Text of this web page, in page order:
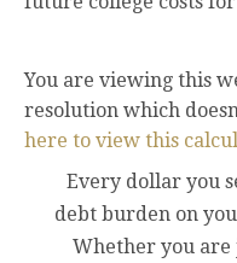
You are viewing this
resolution which
here to view this
Every dollar you
debt burden on
Whether you